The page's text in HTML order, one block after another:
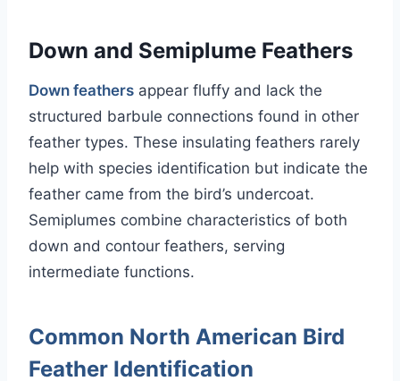
Down and Semiplume Feathers
Down feathers appear fluffy and lack the
structured barbule connections found in other
feather types. These insulating feathers rarely
help with species identification but indicate the
feather came from the bird’s undercoat.
Semiplumes combine characteristics of both
down and contour feathers, serving
intermediate functions.
Common North American Bird
Feather Identification